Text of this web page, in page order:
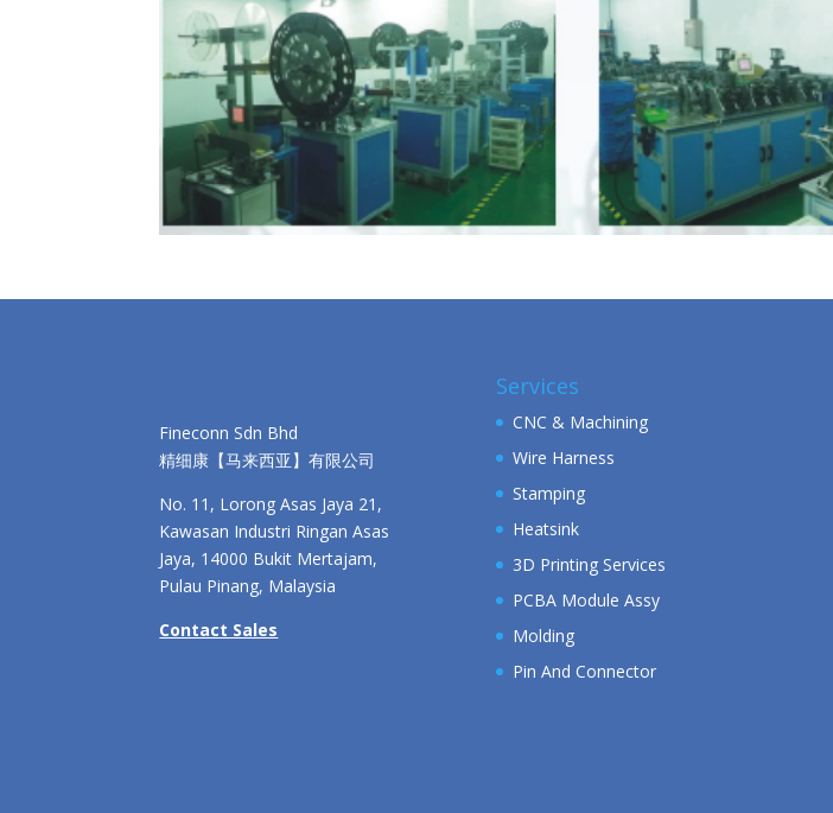
Fineconn Sdn Bhd
精细康【马来西亚】有限公司
No. 11, Lorong Asas Jaya 21,
Kawasan Industri Ringan Asas
Jaya, 14000 Bukit Mertajam,
Pulau Pinang, Malaysia
Contact Sales
Services
CNC & Machining
Wire Harness
Stamping
Heatsink
3D Printing Services
PCBA Module Assy
Molding
Pin And Connector